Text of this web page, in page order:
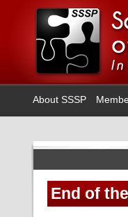
About SSSP
End of